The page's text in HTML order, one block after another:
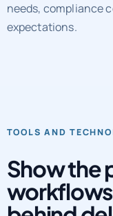
needs, compliance
expectations.
TOOLS AND
Show the